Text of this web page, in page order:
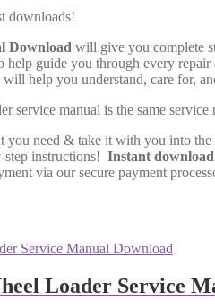
downloads!
Download will give you complete
help guide you through every
help you understand, care for,
service manual is the same
you need & take it with you into
instructions! Instant download
via our secure payment
Loader Service